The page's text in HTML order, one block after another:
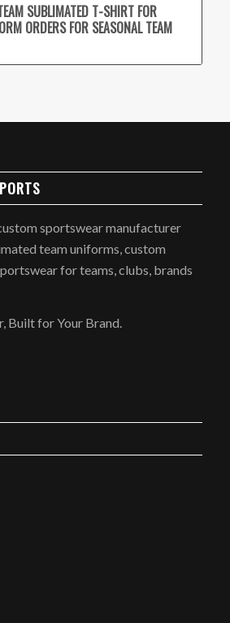
SUBLIMATED T-SHIRT FOR
ORDERS FOR SEASONAL TEAM
sportswear manufacturer
team uniforms, custom
for teams, clubs, brands
Built for Your Brand.